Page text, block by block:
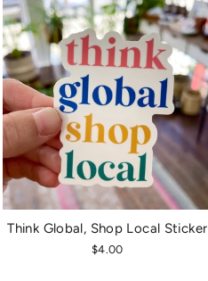
Think Global, Shop Local Sticker
$4.00